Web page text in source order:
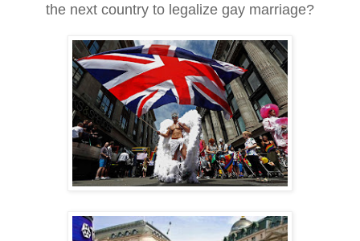
the next country to legalize gay marriage?